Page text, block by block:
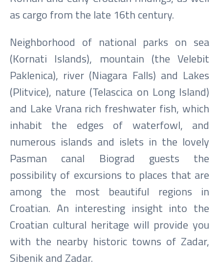
as cargo from the late 16th century.
Neighborhood of national parks on sea
(Kornati Islands), mountain (the Velebit
Paklenica), river (Niagara Falls) and Lakes
(Plitvice), nature (Telascica on Long Island)
and Lake Vrana rich freshwater fish, which
inhabit the edges of waterfowl, and
numerous islands and islets in the lovely
Pasman canal Biograd guests the
possibility of excursions to places that are
among the most beautiful regions in
Croatian. An interesting insight into the
Croatian cultural heritage will provide you
with the nearby historic towns of Zadar,
Sibenik and Zadar.